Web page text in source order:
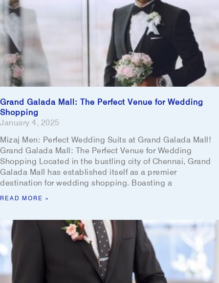
Grand Galada Mall: The Perfect Venue for Wedding
Shopping
January 4, 2025
Mizaj Men: Perfect Wedding Suits at Grand Galada Mall!
Grand Galada Mall: The Perfect Venue for Wedding
Shopping Located in the bustling city of Chennai, Grand
Galada Mall has established itself as a premier
destination for wedding shopping. Boasting a
READ MORE »